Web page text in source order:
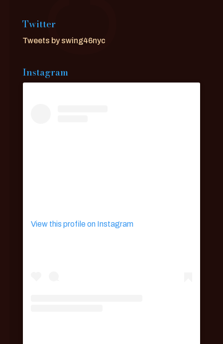
Twitter
Tweets by swing46nyc
Instagram
View this profile on Instagram